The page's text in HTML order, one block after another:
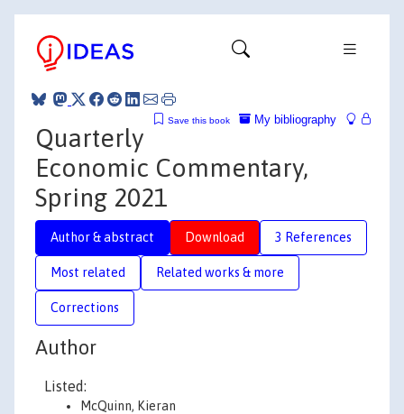
My bibliography
Save this book
Quarterly
Economic Commentary,
Spring 2021
Author & abstract Download 3 References
Most related Related works & more
Corrections
Author
Listed:
McQuinn, Kieran